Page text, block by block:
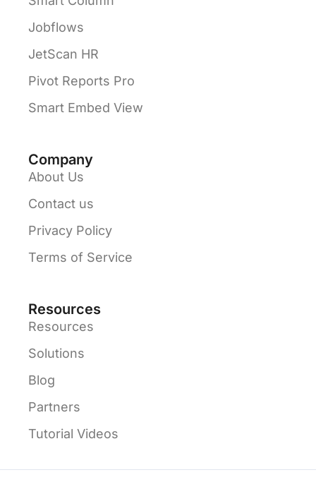
Jobflows
JetScan HR
Pivot Reports Pro
Smart Embed View
Company
About Us
Contact us
Privacy Policy
Terms of Service
Resources
Resources
Solutions
Blog
Partners
Tutorial Videos